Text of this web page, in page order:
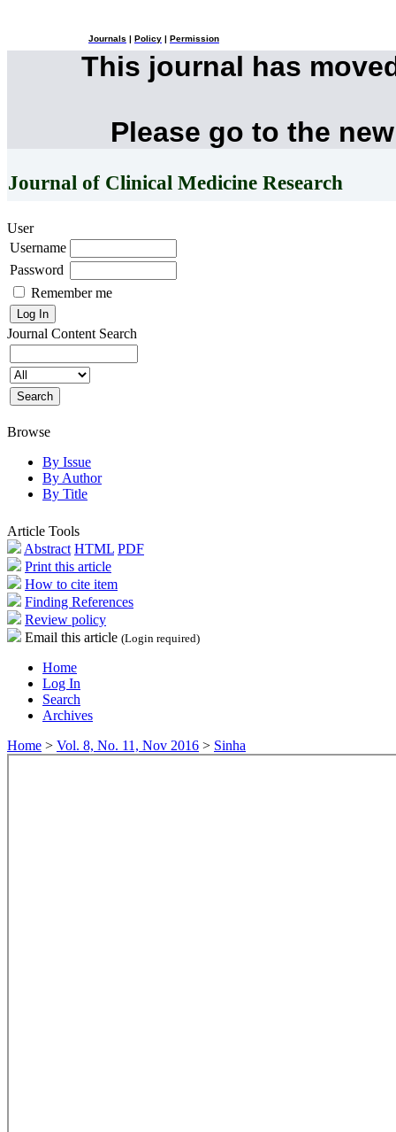
Journals Policy Permission
This journal has
Please go to the
Journal of Clinical Medicine Research
User
Username
Password
Remember me
Journal Content Search
Browse
By Issue
By Author
By Title
Article Tools
Abstract HTML PDF
Print this article
How to cite item
Finding References
Review policy
Email this article (Login required)
Home
Log In
Search
Archives
Home > Vol. 8, No. 11, Nov 2016 > Sinha